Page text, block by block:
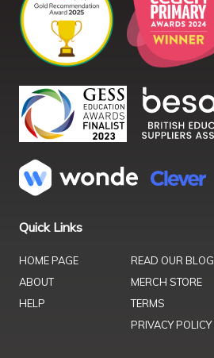
Quick Links
HOME PAGE
ABOUT
HELP
READ OUR BLOG
MERCH STORE
TERMS
PRIVACY POLICY